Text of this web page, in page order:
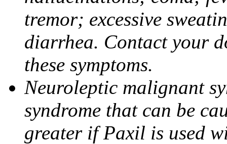
tremor; excessive
diarrhea. Contact your
these symptoms.
Neuroleptic malignant
syndrome that can be
greater if Paxil is used